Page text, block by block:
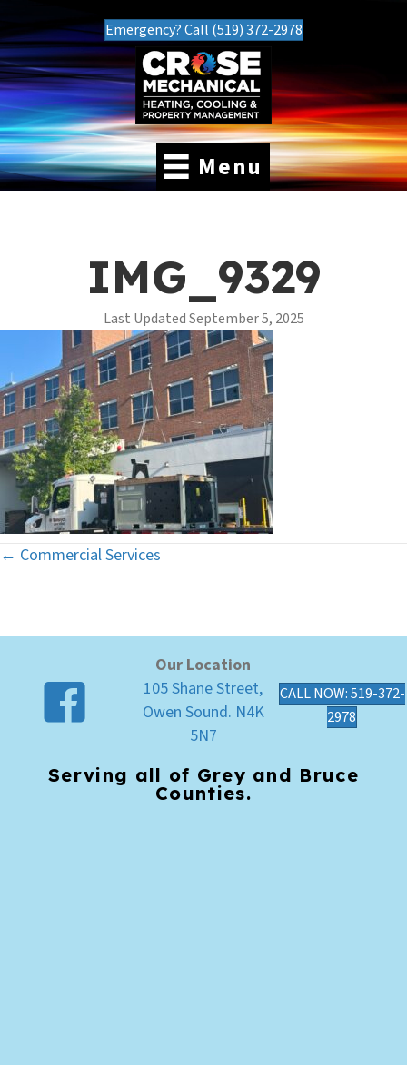
Emergency? Call (519) 372-2978
Menu
IMG_9329
Last Updated September 5, 2025
Posts
← Commercial Services
Our Location
105 Shane Street,
Owen Sound. N4K
5N7
CALL NOW: 519-372-
2978
Serving all of Grey and Bruce
Counties.